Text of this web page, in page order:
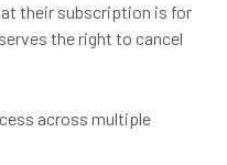
their subscription is for
the right to cancel
across multiple